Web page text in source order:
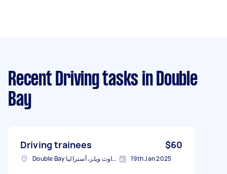
Recent Driving tasks in Double
Bay
Driving trainees $60
Double Bay نيوساوث ويلز، أستراليا 19th Jan 2025